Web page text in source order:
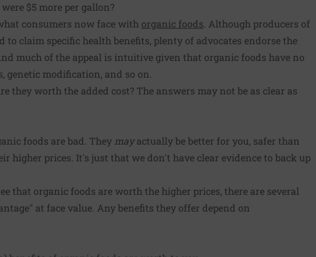
$5 more per gallon?
consumers now face with organic foods . Although producers of
claim specific health benefits, plenty of advocates endorse the
much of the appeal is intuitive given that organic foods have no
modification, and so on.
they worth the added cost? The answers may not be as clear as
foods are bad. They mayactually be better for you, safer than
higher prices. It's just that we don't have clear evidence to back up
that organic foods are worth the higher prices, there are several
at face value. Any benefits they offer depend on